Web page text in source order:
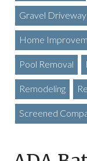
Gravel Driveway
Home
Pool Removal
Remodeling
Screened